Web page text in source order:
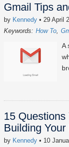
Gmail Tips
by Kennedy • 29 April
Keywords: How To
A
15
Building
by Kennedy • 10